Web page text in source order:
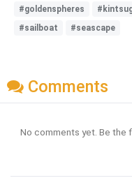
#goldenspheres
#sailboat
#seascape
Comments
No comments yet. Be the